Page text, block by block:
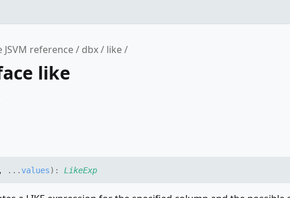
JSVM reference dbx like
like
, ... values) :LikeExp